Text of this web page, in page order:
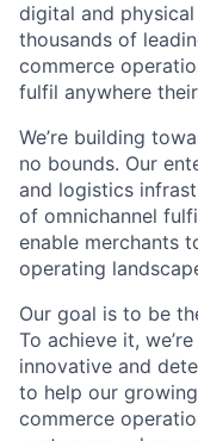
digital and
thousands of
commerce
fulfil anywhere
We’re building
no bounds. Our
and logistics
of omnichannel
enable merchants
operating
Our goal is to be
To achieve it,
innovative and
to help our
commerce